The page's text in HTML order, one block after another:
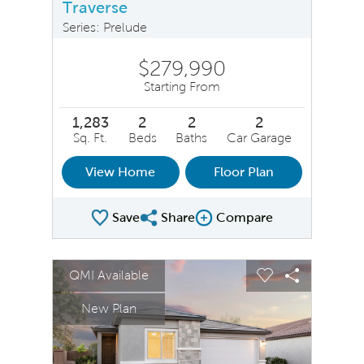
Traverse
Series: Prelude
$279,990
Starting From
1,283
Sq. Ft.
2
Beds
2
Baths
2
Car Garage
View Home Floor Plan
SaveShare Plan
ShareCompare Image
Compare
This is a carousel. Use Next and Previous buttons to
image.
Carousel Save Image
Share Image
QMI Available
New Plan
Expand carousel image.
Carousel Save
Share